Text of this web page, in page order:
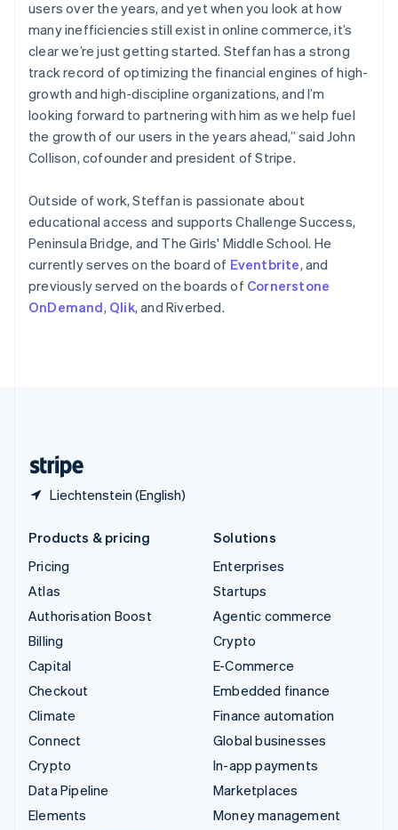
users over the years, and yet when you look at how
many inefficiencies still exist in online commerce, it’s
clear we’re just getting started. Steffan has a strong
track record of optimizing the financial engines of high-
growth and high-discipline organizations, and I’m
looking forward to partnering with him as we help fuel
the growth of our users in the years ahead,” said John
Collison, cofounder and president of Stripe.
Outside of work, Steffan is passionate about
educational access and supports Challenge Success,
Peninsula Bridge, and The Girls' Middle School. He
currently serves on the board of Eventbrite, and
previously served on the boards of Cornerstone
OnDemand, Qlik, and Riverbed.
Liechtenstein (English)
English
Portugal
PortuguêsEnglish
Romania
English
Singapore
English简体中文
Slovakia
English
EnglishItaliano
Spain
EspañolEnglish
Sweden
Svenska English
Switzerland
DeutschFrançais ItalianoEnglish
Products & pricing
Pricing
Atlas
Authorisation Boost
Billing
Capital
Checkout
Climate
Connect
Crypto
Data Pipeline
Elements
Solutions
Enterprises
Startups
Agentic commerce
Crypto
E-Commerce
Embedded finance
Finance automation
Global businesses
In-app payments
Marketplaces
Money management